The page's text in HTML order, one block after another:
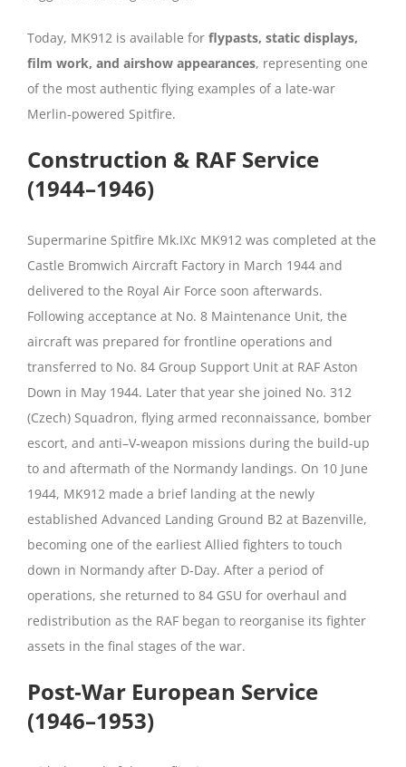
Today, MK912 is available for flypasts, static displays,
film work, and airshow appearances, representing one
of the most authentic flying examples of a late‑war
Merlin‑powered Spitfire.
Construction & RAF Service
(1944–1946)
Supermarine Spitfire Mk.IXc MK912 was completed at the
Castle Bromwich Aircraft Factory in March 1944 and
delivered to the Royal Air Force soon afterwards.
Following acceptance at No. 8 Maintenance Unit, the
aircraft was prepared for frontline operations and
transferred to No. 84 Group Support Unit at RAF Aston
Down in May 1944. Later that year she joined No. 312
(Czech) Squadron, flying armed reconnaissance, bomber
escort, and anti–V‑weapon missions during the build‑up
to and aftermath of the Normandy landings. On 10 June
1944, MK912 made a brief landing at the newly
established Advanced Landing Ground B2 at Bazenville,
becoming one of the earliest Allied fighters to touch
down in Normandy after D‑Day. After a period of
operations, she returned to 84 GSU for overhaul and
redistribution as the RAF began to reorganise its fighter
assets in the final stages of the war.
Post‑War European Service
(1946–1953)